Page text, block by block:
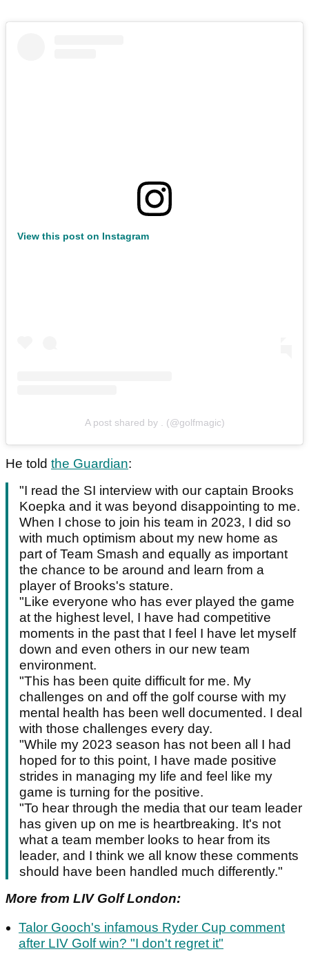
View this post on Instagram
A post shared by . (@golfmagic)
He told the Guardian:
"I read the SI interview with our captain Brooks
Koepka and it was beyond disappointing to me.
When I chose to join his team in 2023, I did so
with much optimism about my new home as
part of Team Smash and equally as important
the chance to be around and learn from a
player of Brooks's stature.
"Like everyone who has ever played the game
at the highest level, I have had competitive
moments in the past that I feel I have let myself
down and even others in our new team
environment.
"This has been quite difficult for me. My
challenges on and off the golf course with my
mental health has been well documented. I deal
with those challenges every day.
"While my 2023 season has not been all I had
hoped for to this point, I have made positive
strides in managing my life and feel like my
game is turning for the positive.
"To hear through the media that our team leader
has given up on me is heartbreaking. It's not
what a team member looks to hear from its
leader, and I think we all know these comments
should have been handled much differently."
More from LIV Golf London:
Talor Gooch's infamous Ryder Cup comment
after LIV Golf win? "I don't regret it"